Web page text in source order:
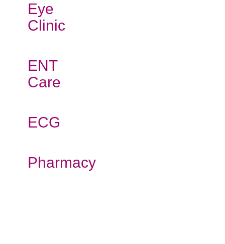
Eye
Clinic
ENT
Care
ECG
Pharmacy